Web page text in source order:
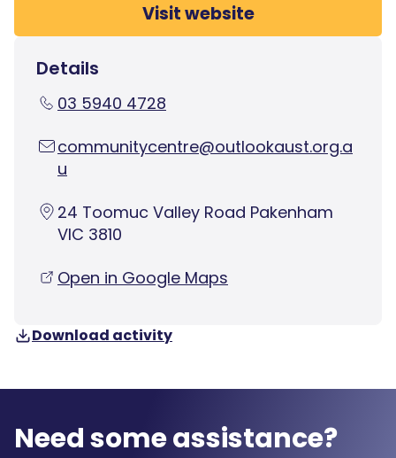
Visit website
Details
03 5940 4728
communitycentre@outlookaust.org.a
u
24 Toomuc Valley Road Pakenham
VIC 3810
Open in Google Maps
Download activity
Need some assistance?